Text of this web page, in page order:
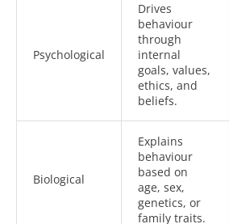
Psychological
Drives
behaviour
through
internal
goals, values,
ethics, and
beliefs.
Biological
Explains
behaviour
based on
age, sex,
genetics, or
family traits.